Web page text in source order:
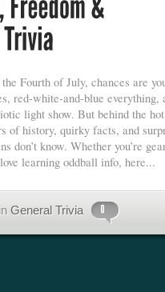
Fourth of July, chances are
red-white-and-blue everything,
light show. But behind the
of history, quirky facts, and
don’t know. Whether you’re
learning oddball info, here...
in General Trivia